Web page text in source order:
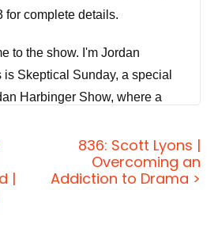
for complete details.
to the show. I'm Jordan
Skeptical Sunday, a special
Harbinger Show, where a
never thought about, open
common misconceptions —
the Olympics are kind of a
dates on food are nonsense,
|
836: Scott Lyons |
Overcoming an
Addiction to Drama >